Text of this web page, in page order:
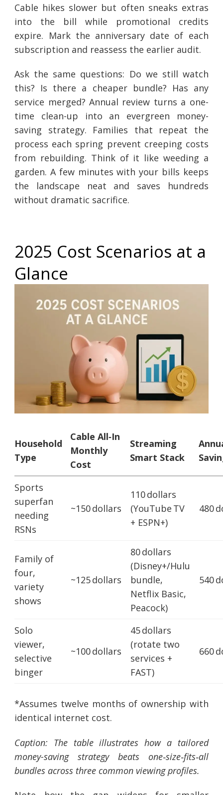
Cable hikes slower but often sneaks extras
into the bill while promotional credits
expire. Mark the anniversary date of each
subscription and reassess the earlier audit.
Ask the same questions: Do we still watch
this? Is there a cheaper bundle? Has any
service merged? Annual review turns a one-
time clean-up into an evergreen money-
saving strategy. Families that repeat the
process each spring prevent creeping costs
from rebuilding. Think of it like weeding a
garden. A few minutes with your bills keeps
the landscape neat and saves hundreds
without dramatic sacrifice.
2025 Cost Scenarios at a
Glance
Household
Type
Cable All‑In
Monthly
Cost
Streaming
Smart Stack
Sports
superfan
needing
RSNs
~150 dollars
110 dollars
(YouTube TV
+ ESPN+)
480
Family of
four,
variety
shows
~125 dollars
80 dollars
(Disney+/Hulu
bundle,
Netflix Basic,
Peacock)
540
Solo
viewer,
selective
binger
~100 dollars
45 dollars
(rotate two
services +
FAST)
660
*Assumes twelve months of ownership with
identical internet cost.
Caption: The table illustrates how a tailored
money-saving strategy beats one‑size‑fits‑all
bundles across three common viewing profiles.